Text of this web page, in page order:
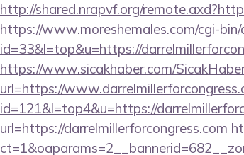
http://shared.nrapvf.org/
https://www.moreshemales.com/cgi-bin/
id=33&l=top&u=https://
https://www.sicakhaber.com/
url=https://
id=121&l=top4&u=https://
url=https://darrelmillerforcongress.com